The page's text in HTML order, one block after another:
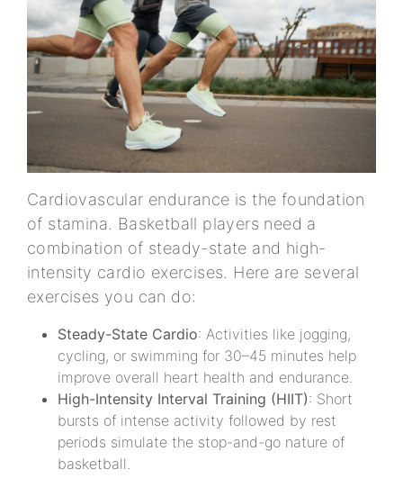
Cardiovascular endurance is the foundation
of stamina. Basketball players need a
combination of steady-state and high-
intensity cardio exercises. Here are several
exercises you can do:
Steady-State Cardio: Activities like jogging,
cycling, or swimming for 30–45 minutes help
improve overall heart health and endurance.
High-Intensity Interval Training (HIIT): Short
bursts of intense activity followed by rest
periods simulate the stop-and-go nature of
basketball.